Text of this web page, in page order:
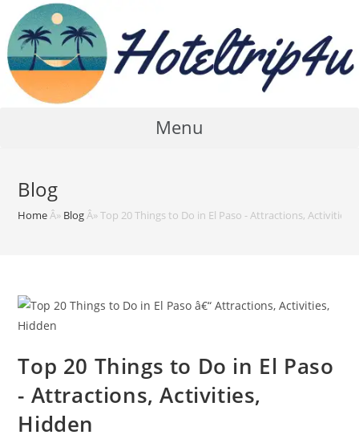
content
Menu
Blog
Home Â» Blog Â»Top 20 Things to Do in El Paso - Attractions, Activities,
Top 20 Things to Do in El Paso
- Attractions, Activities,
Hidden